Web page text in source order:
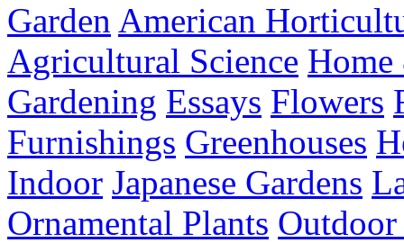
Garden American
Agricultural Science Home
Gardening Essays Flowers
Furnishings Greenhouses
Indoor Japanese Gardens
Ornamental Plants